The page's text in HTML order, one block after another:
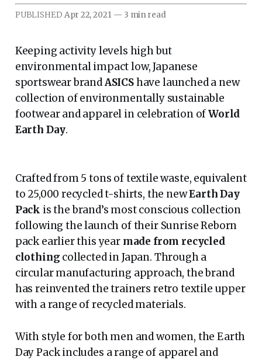
PUBLISHED Apr 22, 2021 — 3 min read
Keeping activity levels high but
environmental impact low, Japanese
sportswear brandASICShave launched a new
collection of environmentally sustainable
footwear and apparel in celebration ofWorld
Earth Day.
Crafted from 5 tons of textile waste, equivalent
to 25,000 recycled t-shirts, the newEarth Day
Pack is the brand’s most conscious collection
following the launch of their Sunrise Reborn
pack earlier this year made from recycled
clothing collected in Japan. Through a
circular manufacturing approach, the brand
has reinvented the trainers retro textile upper
with a range of recycled materials.
With style for both men and women, the Earth
Day Pack includes a range of apparel and